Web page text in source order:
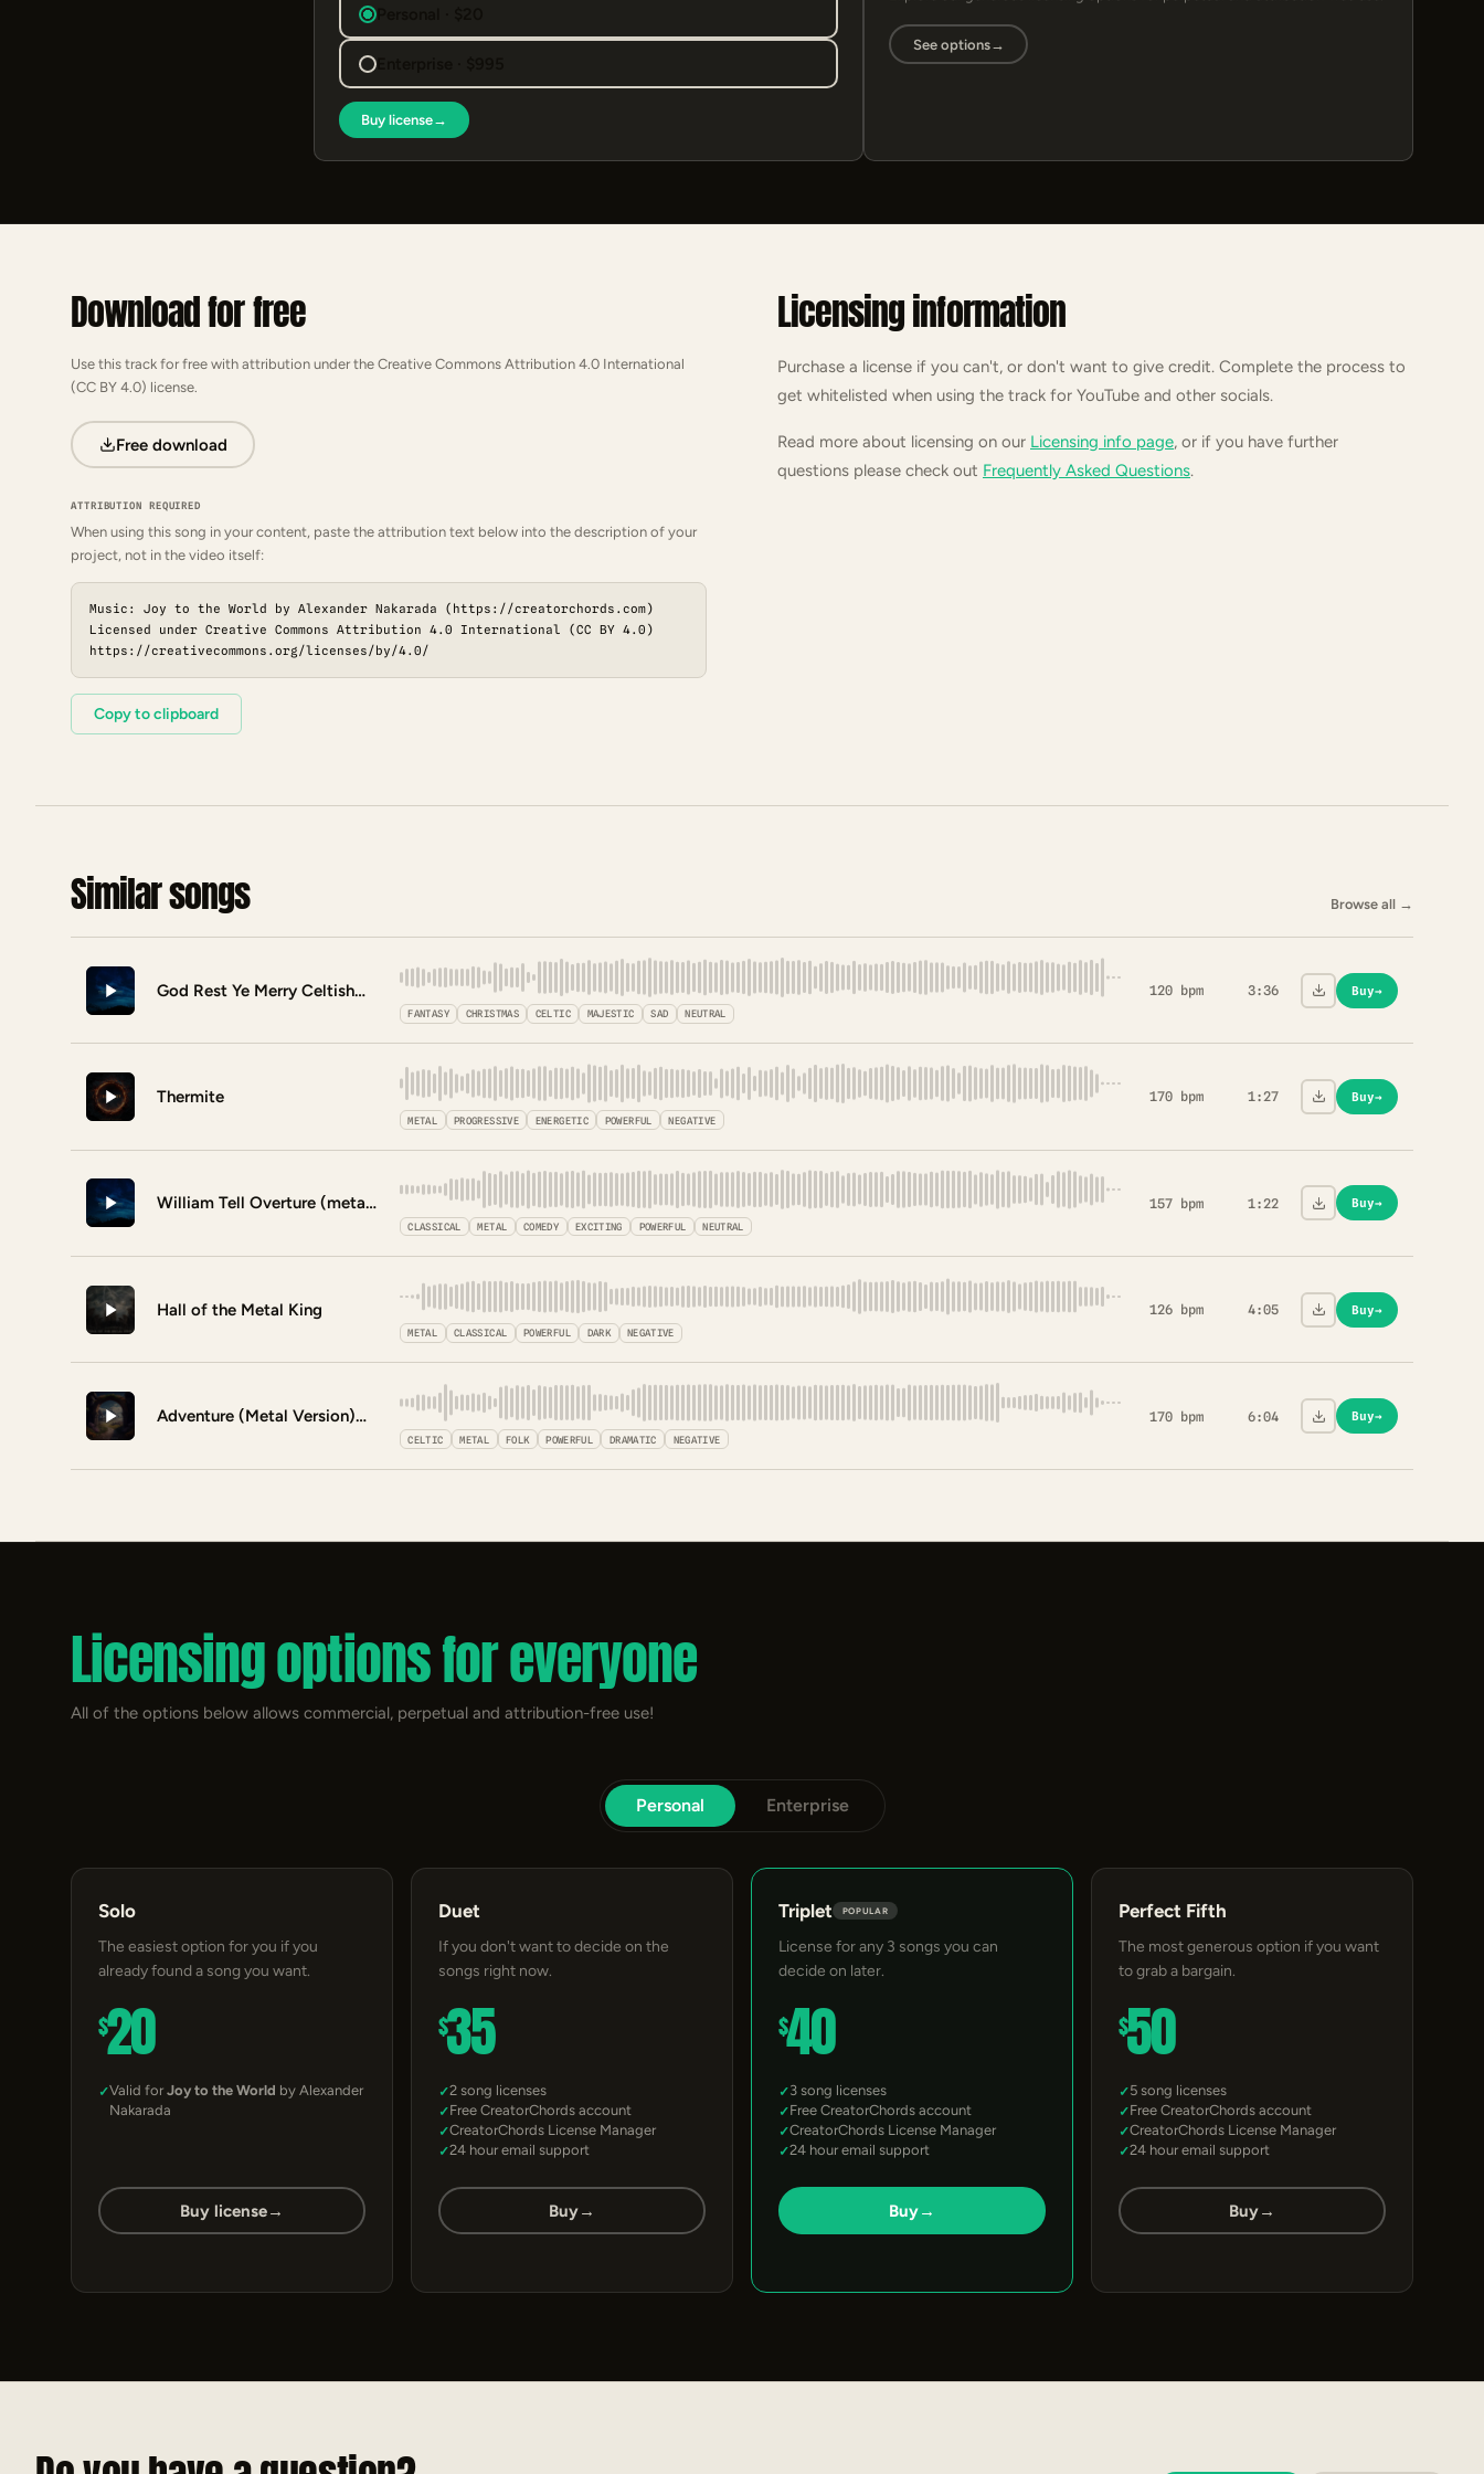
Personal · $20
Enterprise · $995
Buy license→
See options→
Download for free
Use this track for free with attribution under the Creative Commons Attribution 4.0 International
(CC BY 4.0) license.
Free download
ATTRIBUTION REQUIRED
When using this song in your content, paste the attribution text below into the description of your
project, not in the video itself:
Music: Joy to the World by Alexander Nakarada (https://creatorchords.com)
Licensed under Creative Commons Attribution 4.0 International (CC BY 4.0)
https://creativecommons.org/licenses/by/4.0/
Copy to clipboard
Licensing information
Purchase a license if you can't, or don't want to give credit. Complete the process to
get whitelisted when using the track for YouTube and other socials.
Read more about licensing on our Licensing info page, or if you have further
questions please check out Frequently Asked Questions.
Similar songs Browse all →
God Rest Ye Merry Celtishmen
FANTASY CHRISTMAS CELTIC MAJESTIC SAD NEUTRAL
120 bpm 3:36 Buy→
Thermite
METAL PROGRESSIVE ENERGETIC POWERFUL NEGATIVE
170 bpm 1:27 Buy→
William Tell Overture (metal version)
CLASSICAL METAL COMEDY EXCITING POWERFUL NEUTRAL
157 bpm 1:22 Buy→
Hall of the Metal King
METAL CLASSICAL POWERFUL DARK NEGATIVE
126 bpm 4:05 Buy→
Adventure (Metal Version)
CELTIC METAL FOLK POWERFUL DRAMATIC NEGATIVE
170 bpm 6:04 Buy→
Licensing options for everyone
All of the options below allows commercial, perpetual and attribution-free use!
Personal Enterprise
Solo
The easiest option for you if you
already found a song you want.
$20
Valid for Joy to the World by Alexander
Nakarada
Buy license→
Duet
If you don't want to decide on the
songs right now.
$35
2 song licenses
Free CreatorChords account
CreatorChords License Manager
24 hour email support
Buy→
Triplet POPULAR
License for any 3 songs you can
decide on later.
$40
3 song licenses
Free CreatorChords account
CreatorChords License Manager
24 hour email support
Buy→
Perfect Fifth
The most generous option if you want
to grab a bargain.
$50
5 song licenses
Free CreatorChords account
CreatorChords License Manager
24 hour email support
Buy→